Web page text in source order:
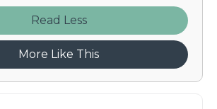
Read
More Like This